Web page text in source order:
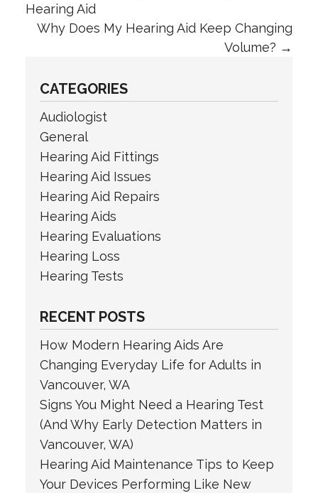
Hearing Aid
Why Does My Hearing Aid Keep Changing
Volume? →
CATEGORIES
Audiologist
General
Hearing Aid Fittings
Hearing Aid Issues
Hearing Aid Repairs
Hearing Aids
Hearing Evaluations
Hearing Loss
Hearing Tests
RECENT POSTS
How Modern Hearing Aids Are
Changing Everyday Life for Adults in
Vancouver, WA
Signs You Might Need a Hearing Test
(And Why Early Detection Matters in
Vancouver, WA)
Hearing Aid Maintenance Tips to Keep
Your Devices Performing Like New